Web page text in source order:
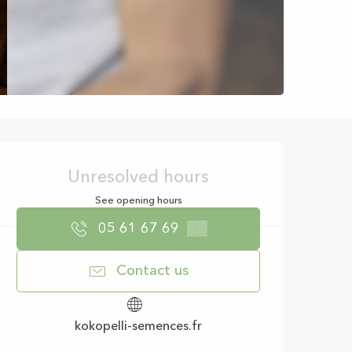
hours &
Unresolved hours
See opening hours
05 61 67 69 ▒▒
Contact us
kokopelli-semences.fr